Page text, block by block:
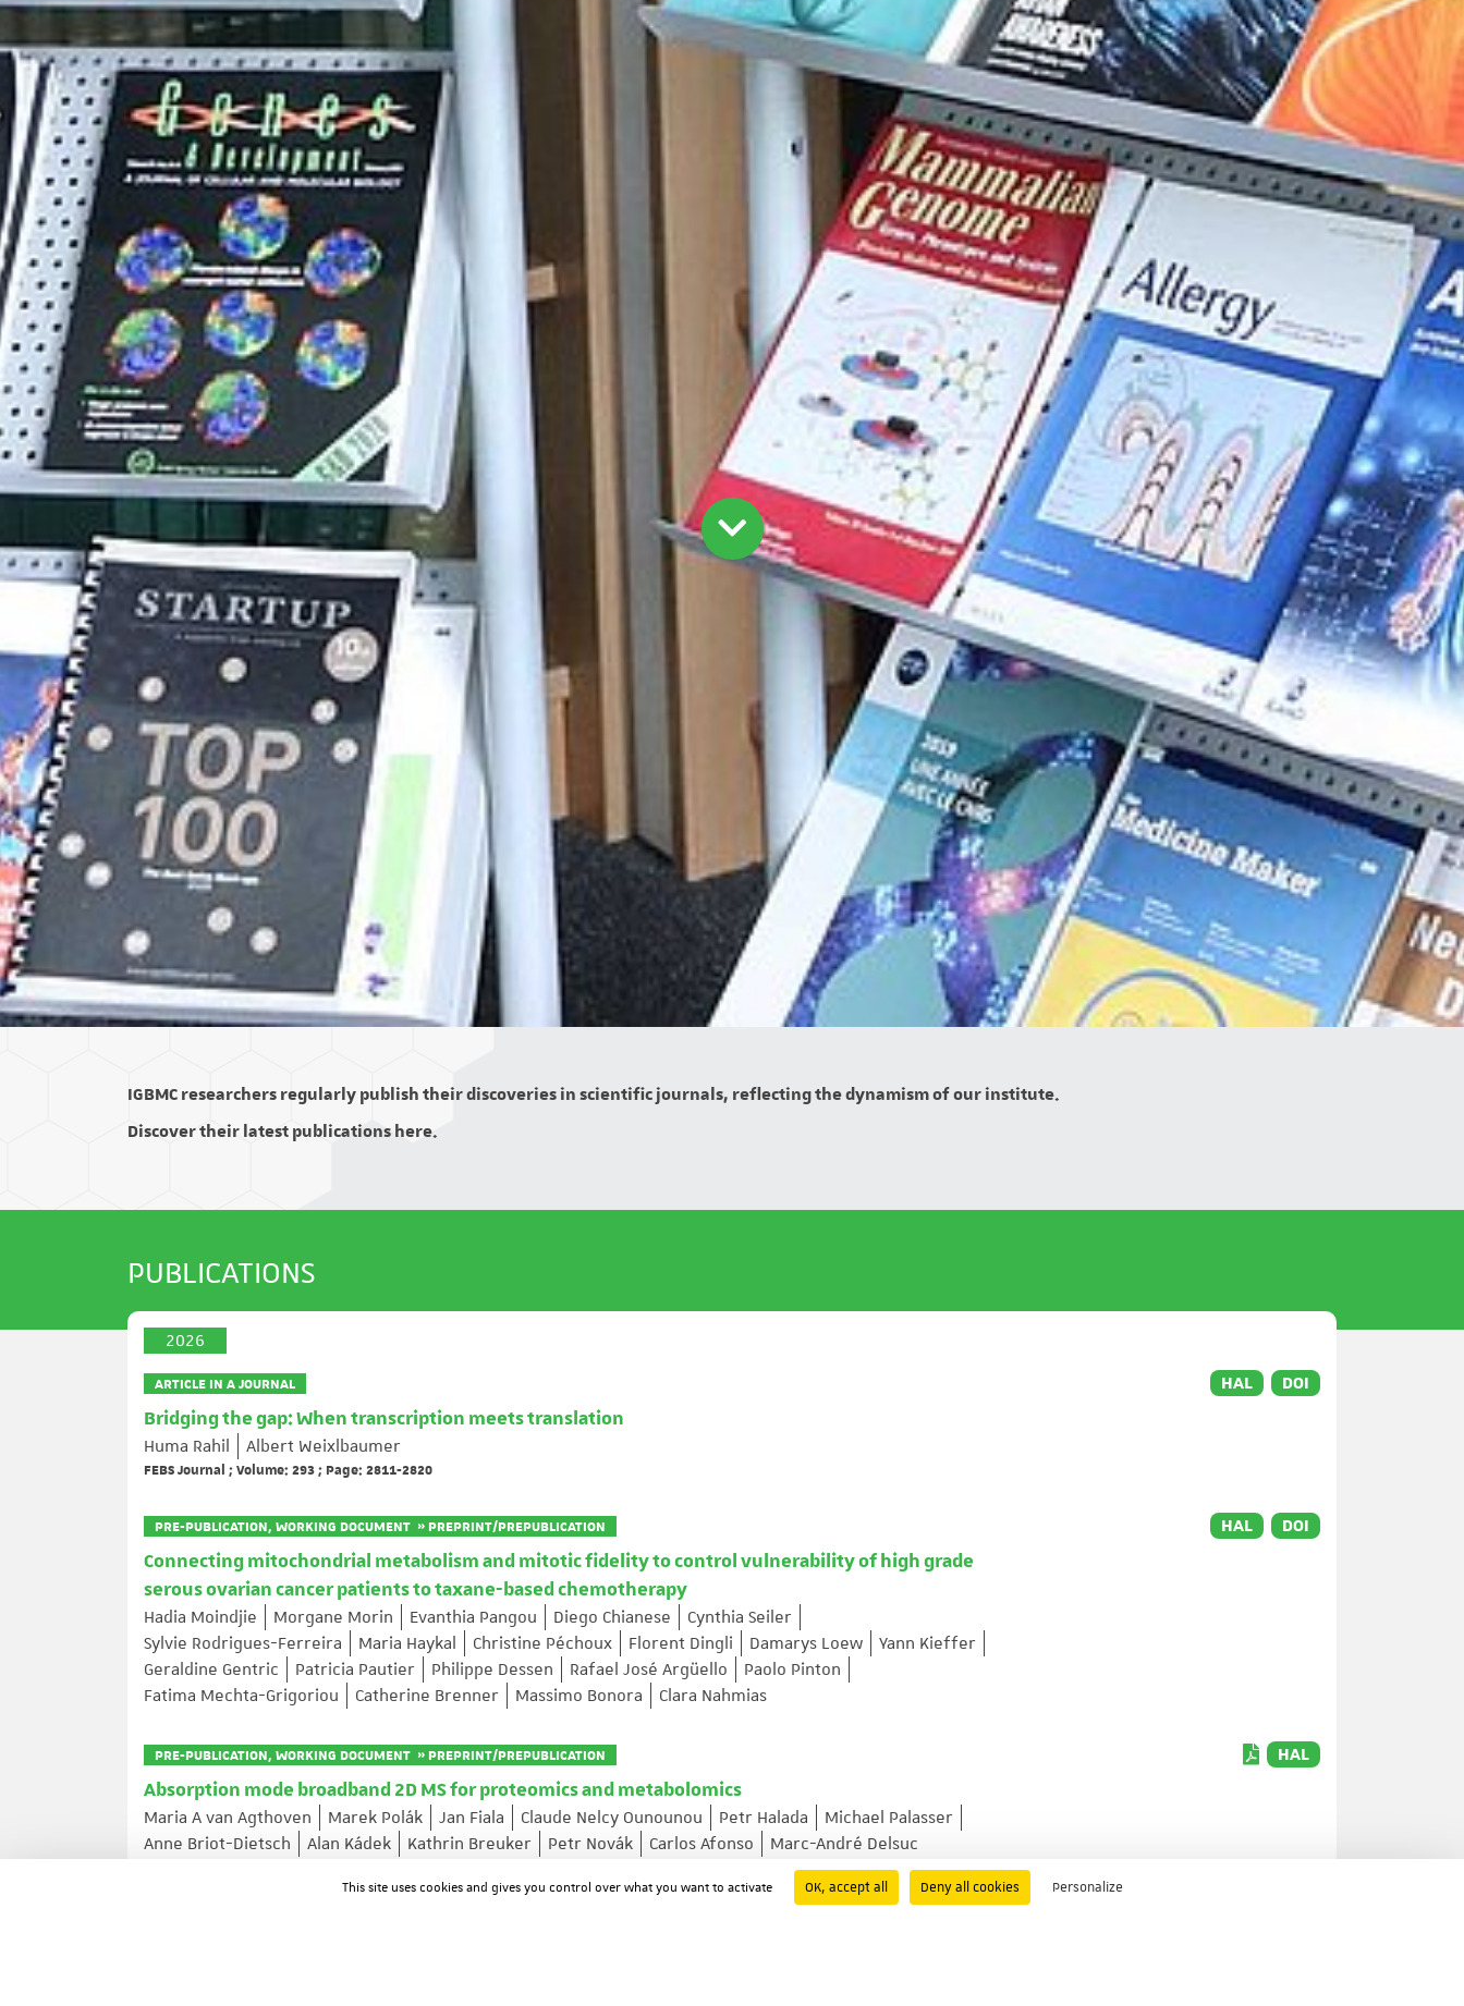
IGBMC researchers regularly publish their discoveries in scientific journals, reflecting the dynamism of our institute.
Discover their latest publications here.
PUBLICATIONS
2026
ARTICLE IN A JOURNAL
Bridging the gap: When transcription meets translation
Huma Rahil Albert Weixlbaumer
FEBS Journal ; Volume: 293 ; Page: 2811-2820
HAL DOI
PRE-PUBLICATION, WORKING DOCUMENT » PREPRINT/PREPUBLICATION
Connecting mitochondrial metabolism and mitotic fidelity to control vulnerability of high grade
serous ovarian cancer patients to taxane-based chemotherapy
Hadia Moindjie Morgane Morin Evanthia Pangou Diego Chianese
Cynthia Seiler
Sylvie Rodrigues-Ferreira
Maria Haykal Christine Péchoux Florent Dingli Damarys Loew
Yann Kieffer
Geraldine Gentric
Patricia Pautier Philippe Dessen Rafael José Argüello
Paolo Pinton
Fatima Mechta-Grigoriou
Catherine Brenner Massimo Bonora Clara Nahmias
HAL DOI
PRE-PUBLICATION, WORKING DOCUMENT » PREPRINT/PREPUBLICATION
Absorption mode broadband 2D MS for proteomics and metabolomics
Maria A van Agthoven Marek Polák Jan Fiala Claude Nelcy Ounounou Petr Halada
Michael Palasser
Anne Briot-Dietsch
Alan Kádek Kathrin Breuker Petr Novák Carlos Afonso Marc-André Delsuc
HAL
This site uses cookies and gives you control over what you want to activate OK, accept all Deny all cookies Personalize